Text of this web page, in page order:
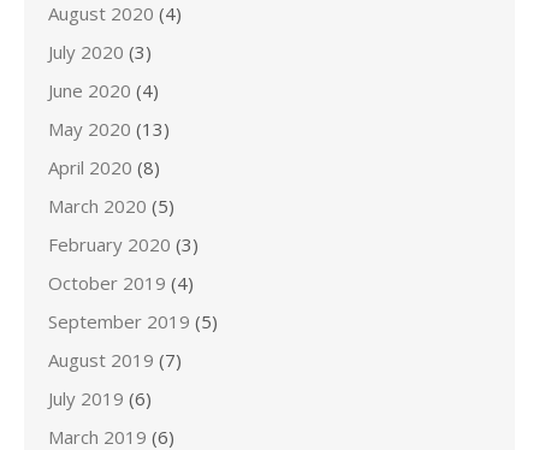
August 2020 (4)
July 2020 (3)
June 2020 (4)
May 2020 (13)
April 2020 (8)
March 2020 (5)
February 2020 (3)
October 2019 (4)
September 2019 (5)
August 2019 (7)
July 2019 (6)
March 2019 (6)